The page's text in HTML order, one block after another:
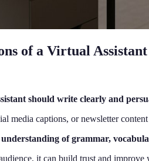
of a Virtual
should write clearly and
media captions, or newsletter
of grammar,
it can build trust and improve